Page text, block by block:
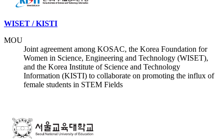
WISET / KISTI
MOU
Joint agreement among KOSAC, the Korea Foundation for
Women in Science, Engineering and Technology (WISET),
and the Korea Institute of Science and Technology
Information (KISTI) to collaborate on promoting the influx of
female students in STEM Fields